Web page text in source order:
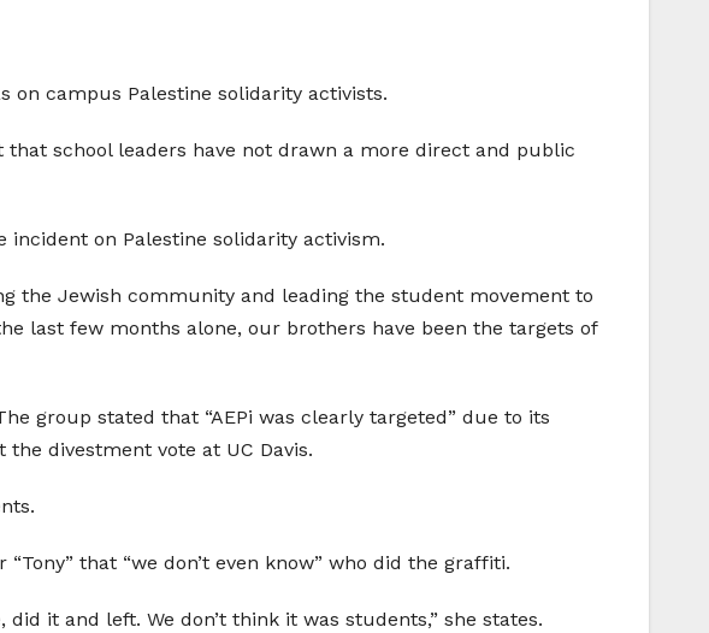
campus Palestine solidarity activists.
that school leaders have not drawn a more direct and public
incident on Palestine solidarity activism.
the Jewish community and leading the student movement to
last few months alone, our brothers have been the targets of
group stated that “AEPi was clearly targeted” due to its
divestment vote at UC Davis.
that “we don’t even know” who did the graffiti.
it and left. We don’t think it was students,” she states.